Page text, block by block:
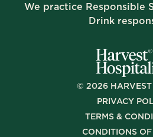
We practice Responsible
Drink
© 2026HARVEST
PRIVACY
TERMS &
CONDITIONS